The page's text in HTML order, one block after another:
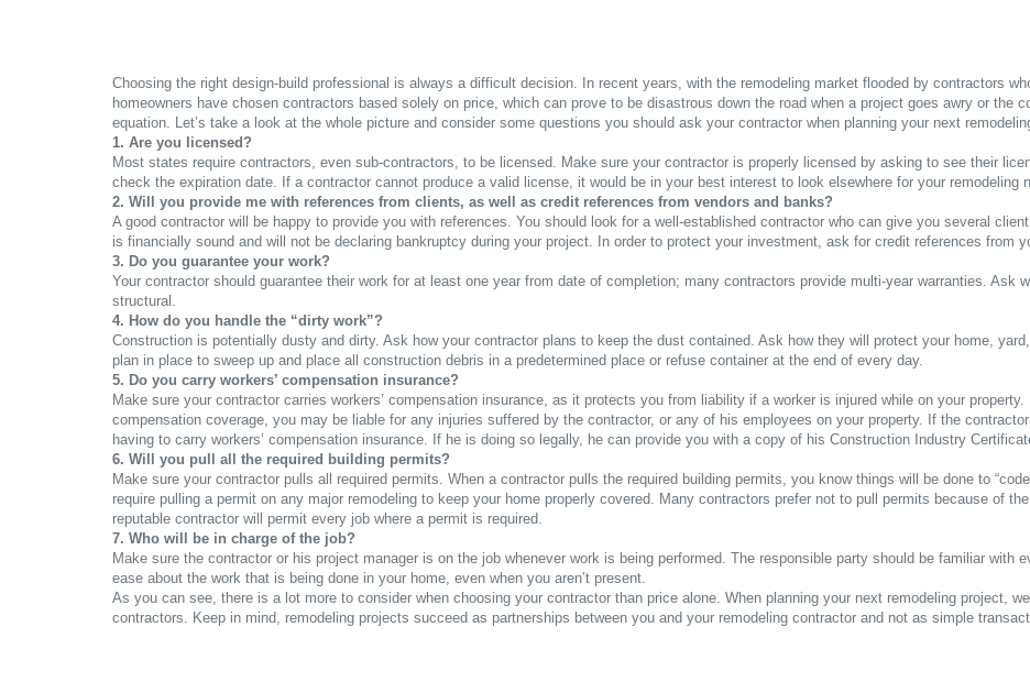
Choosing the right design-build professional is always a difficult decision. In recent years, with the remodeling market flooded by contractors
homeowners have chosen contractors based solely on price, which can prove to be disastrous down the road when a project goes awry or the
equation. Let’s take a look at the whole picture and consider some questions you should ask your contractor when planning your next
1. Are you licensed?
Most states require contractors, even sub-contractors, to be licensed. Make sure your contractor is properly licensed by asking to see their
check the expiration date. If a contractor cannot produce a valid license, it would be in your best interest to look elsewhere for your remodeling
2. Will you provide me with references from clients, as well as credit references from vendors and banks?
A good contractor will be happy to provide you with references. You should look for a well-established contractor who can give you several
is financially sound and will not be declaring bankruptcy during your project. In order to protect your investment, ask for credit references from
3. Do you guarantee your work?
Your contractor should guarantee their work for at least one year from date of completion; many contractors provide multi-year warranties. Ask
structural.
4. How do you handle the “dirty work”?
Construction is potentially dusty and dirty. Ask how your contractor plans to keep the dust contained. Ask how they will protect your home,
plan in place to sweep up and place all construction debris in a predetermined place or refuse container at the end of every day.
5. Do you carry workers’ compensation insurance?
Make sure your contractor carries workers’ compensation insurance, as it protects you from liability if a worker is injured while on your
compensation coverage, you may be liable for any injuries suffered by the contractor, or any of his employees on your property. If the
having to carry workers’ compensation insurance. If he is doing so legally, he can provide you with a copy of his Construction Industry
6. Will you pull all the required building permits?
Make sure your contractor pulls all required permits. When a contractor pulls the required building permits, you know things will be done to
require pulling a permit on any major remodeling to keep your home properly covered. Many contractors prefer not to pull permits because of
reputable contractor will permit every job where a permit is required.
7. Who will be in charge of the job?
Make sure the contractor or his project manager is on the job whenever work is being performed. The responsible party should be familiar with
ease about the work that is being done in your home, even when you aren’t present.
As you can see, there is a lot more to consider when choosing your contractor than price alone. When planning your next remodeling project,
contractors. Keep in mind, remodeling projects succeed as partnerships between you and your remodeling contractor and not as simple